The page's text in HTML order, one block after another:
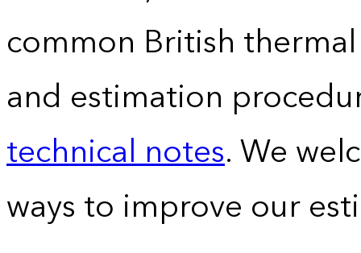
common British
and estimation
technical notes. We
ways to improve our